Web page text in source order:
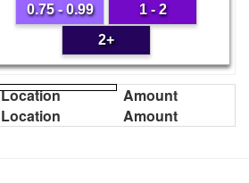
0.75 - 0.99
1 - 2
2+
Location
Amount
Location Amount